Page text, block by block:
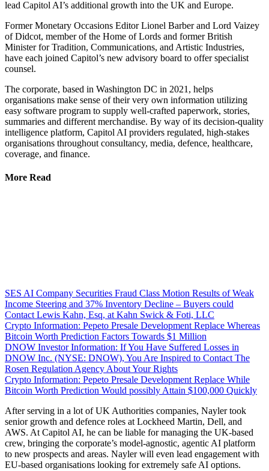
lead Capitol AI’s additional growth into the UK and Europe.
Former Monetary Occasions Editor Lionel Barber and Lord Vaizey
of Didcot, member of the Home of Lords and former British
Minister for Tradition, Communications, and Artistic Industries,
have each joined Capitol’s new advisory board to offer specialist
counsel.
The corporate, based in Washington DC in 2021, helps
organisations make sense of their very own information utilizing
easy software program to supply well-crafted paperwork, stories,
summaries and different merchandise. By way of its decision-quality
intelligence platform, Capitol AI providers regulated, high-stakes
organisations throughout consultancy, media, defence, healthcare,
coverage, and finance.
More Read
SES AI Company Securities Fraud Class Motion Results of Weak
Income Steering and 37% Inventory Decline – Buyers could
Contact Lewis Kahn, Esq, at Kahn Swick & Foti, LLC
Crypto Information: Pepeto Presale Development Replace Whereas
Bitcoin Worth Prediction Factors Towards $1 Million
DNOW Investor Information: If You Have Suffered Losses in
DNOW Inc. (NYSE: DNOW), You Are Inspired to Contact The
Rosen Regulation Agency About Your Rights
Crypto Information: Pepeto Presale Development Replace While
Bitcoin Worth Prediction Would possibly Attain $100,000 Quickly
After serving in a lot of UK Authorities companies, Nayler took
senior growth and defence roles at Lockheed Martin, Dell, and
AWS. At Capitol AI, he can be liable for managing the UK-based
crew, bringing the corporate’s model-agnostic, agentic AI platform
to new prospects and areas. Nayler will even lead engagement with
EU-based organisations looking for extremely safe AI options.